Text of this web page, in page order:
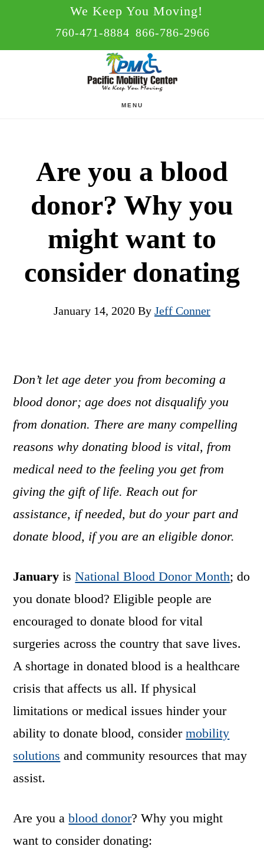
We Keep You Moving!
760-471-8884 866-786-2966
MENU
Are you a blood
donor? Why you
might want to
consider donating
January 14, 2020 By Jeff Conner
Don’t let age deter you from becoming a
blood donor; age does not disqualify you
from donation. There are many compelling
reasons why donating blood is vital, from
medical need to the feeling you get from
giving the gift of life. Reach out for
assistance, if needed, but do your part and
donate blood, if you are an eligible donor.
January isNational Blood Donor Month; do
you donate blood? Eligible people are
encouraged to donate blood for vital
surgeries across the country that save lives.
A shortage in donated blood is a healthcare
crisis that affects us all. If physical
limitations or medical issues hinder your
ability to donate blood, considermobility
solutions and community resources that may
assist.
Are you ablood donor? Why you might
want to consider donating: